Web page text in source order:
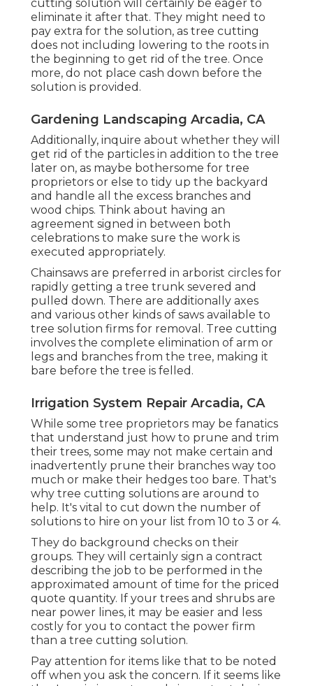
cutting solution will certainly be eager to
eliminate it after that. They might need to
pay extra for the solution, as tree cutting
does not including lowering to the roots in
the beginning to get rid of the tree. Once
more, do not place cash down before the
solution is provided.
Gardening Landscaping Arcadia, CA
Additionally, inquire about whether they will
get rid of the particles in addition to the tree
later on, as maybe bothersome for tree
proprietors or else to tidy up the backyard
and handle all the excess branches and
wood chips. Think about having an
agreement signed in between both
celebrations to make sure the work is
executed appropriately.
Chainsaws are preferred in arborist circles for
rapidly getting a tree trunk severed and
pulled down. There are additionally axes
and various other kinds of saws available to
tree solution firms for removal. Tree cutting
involves the complete elimination of arm or
legs and branches from the tree, making it
bare before the tree is felled.
Irrigation System Repair Arcadia, CA
While some tree proprietors may be fanatics
that understand just how to prune and trim
their trees, some may not make certain and
inadvertently prune their branches way too
much or make their hedges too bare. That's
why tree cutting solutions are around to
help. It's vital to cut down the number of
solutions to hire on your list from 10 to 3 or 4.
They do background checks on their
groups. They will certainly sign a contract
describing the job to be performed in the
approximated amount of time for the priced
quote quantity. If your trees and shrubs are
near power lines, it may be easier and less
costly for you to contact the power firm
than a tree cutting solution.
Pay attention for items like that to be noted
off when you ask the concern. If it seems like